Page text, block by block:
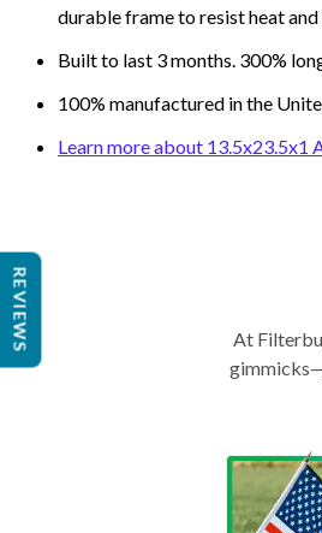
durable frame to resist heat
Built to last 3 months. 300%
100% manufactured in the
Learn more about 13.5x23.5x1
At
REVIEWS